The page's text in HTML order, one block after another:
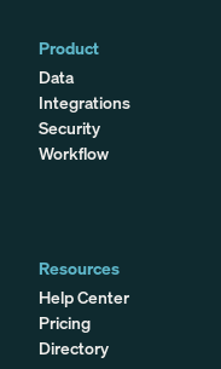
Product
Data
Integrations
Security
Workflow
Resources
Help Center
Pricing
Directory